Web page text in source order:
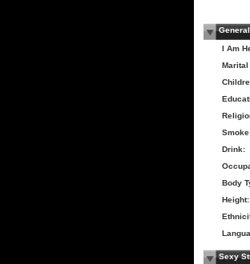
I Am
Marital
Drink:
Body
Height:
Sexy